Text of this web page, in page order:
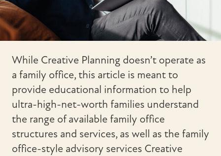
While Creative Planning doesn’t operate as
a family office, this article is meant to
provide educational information to help
ultra-high-net-worth families understand
the range of available family office
structures and services, as well as the family
office-style advisory services Creative